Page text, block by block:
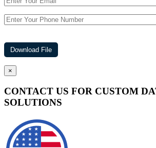
×
CONTACT US FOR CUSTOM
SOLUTIONS